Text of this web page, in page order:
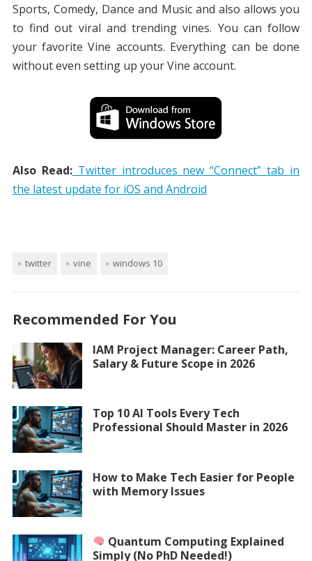
Sports, Comedy, Dance and Music and also allows you
to find out viral and trending vines. You can follow
your favorite Vine accounts. Everything can be done
without even setting up your Vine account.
Also Read:Twitter introduces new “Connect” tab in
the latest update for iOS and Android
twitter vine windows 10
Recommended For You
IAM Project Manager: Career Path,
Salary & Future Scope in 2026
Top 10 AI Tools Every Tech
Professional Should Master in 2026
How to Make Tech Easier for People
with Memory Issues
Quantum Computing Explained
Simply (No PhD Needed!)